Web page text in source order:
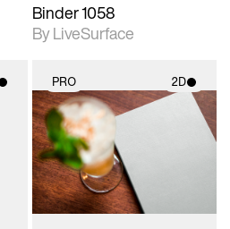
Binder 1058
By LiveSurface
PRO 2D
2D scene with
photographic details.
Includes support for
materials and lighting.